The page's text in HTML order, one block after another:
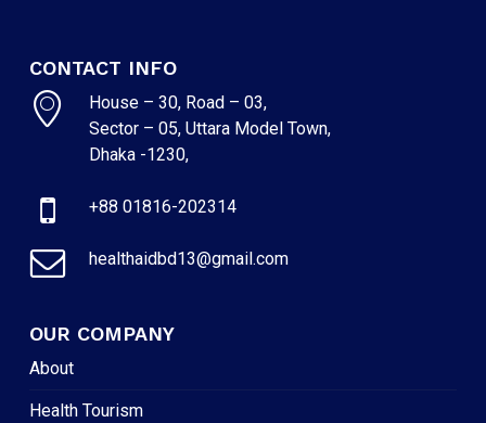
CONTACT INFO
House – 30, Road – 03,
Sector – 05, Uttara Model Town,
Dhaka -1230,
+88 01816-202314
healthaidbd13@gmail.com
OUR COMPANY
About
Health Tourism